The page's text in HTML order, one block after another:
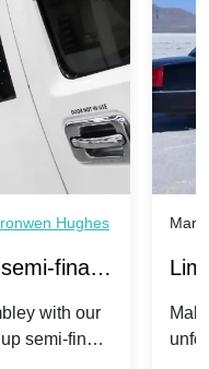
Hughes
finals
-
with our
semi-finals
Mar